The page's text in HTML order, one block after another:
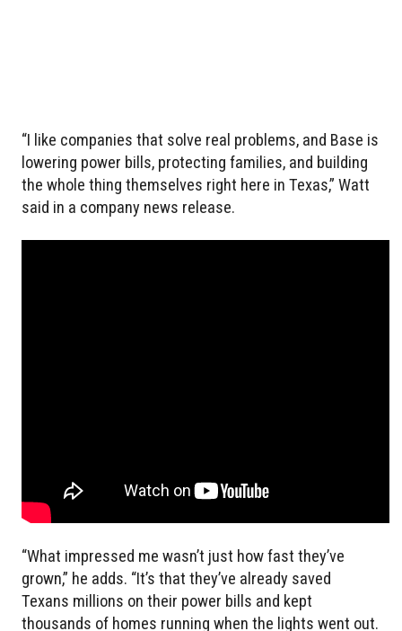
“I like companies that solve real problems, and Base is
lowering power bills, protecting families, and building
the whole thing themselves right here in Texas,” Watt
said in a company news release.
“What impressed me wasn’t just how fast they’ve
grown,” he adds. “It’s that they’ve already saved
Texans millions on their power bills and kept
thousands of homes running when the lights went out.